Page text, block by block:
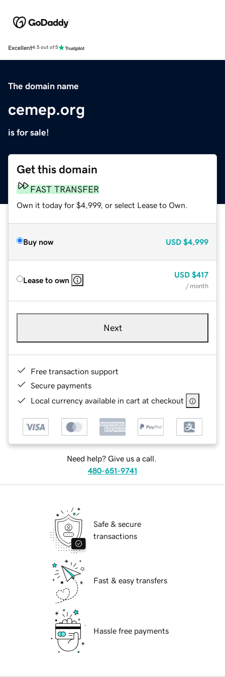
Excellent4.5 out of 5
The domain name
cemep.org
is for sale!
Get this domain
FAST TRANSFER
Own it today for $4,999, or select Lease to Own.
Buy now USD $4,999
Lease to own
USD $417
/ month
Next
Free transaction support
Secure payments
Local currency available in cart at checkout
Need help? Give us a call.
480-651-9741
Safe & secure
transactions
Fast & easy transfers
Hassle free payments